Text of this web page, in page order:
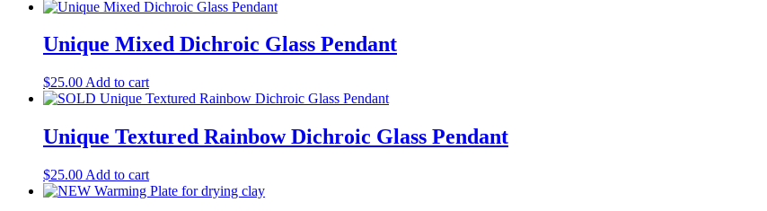
Unique Mixed Dichroic Glass Pendant
$25.00 Add to cart
Unique Textured Rainbow Dichroic Glass Pendant
$25.00 Add to cart